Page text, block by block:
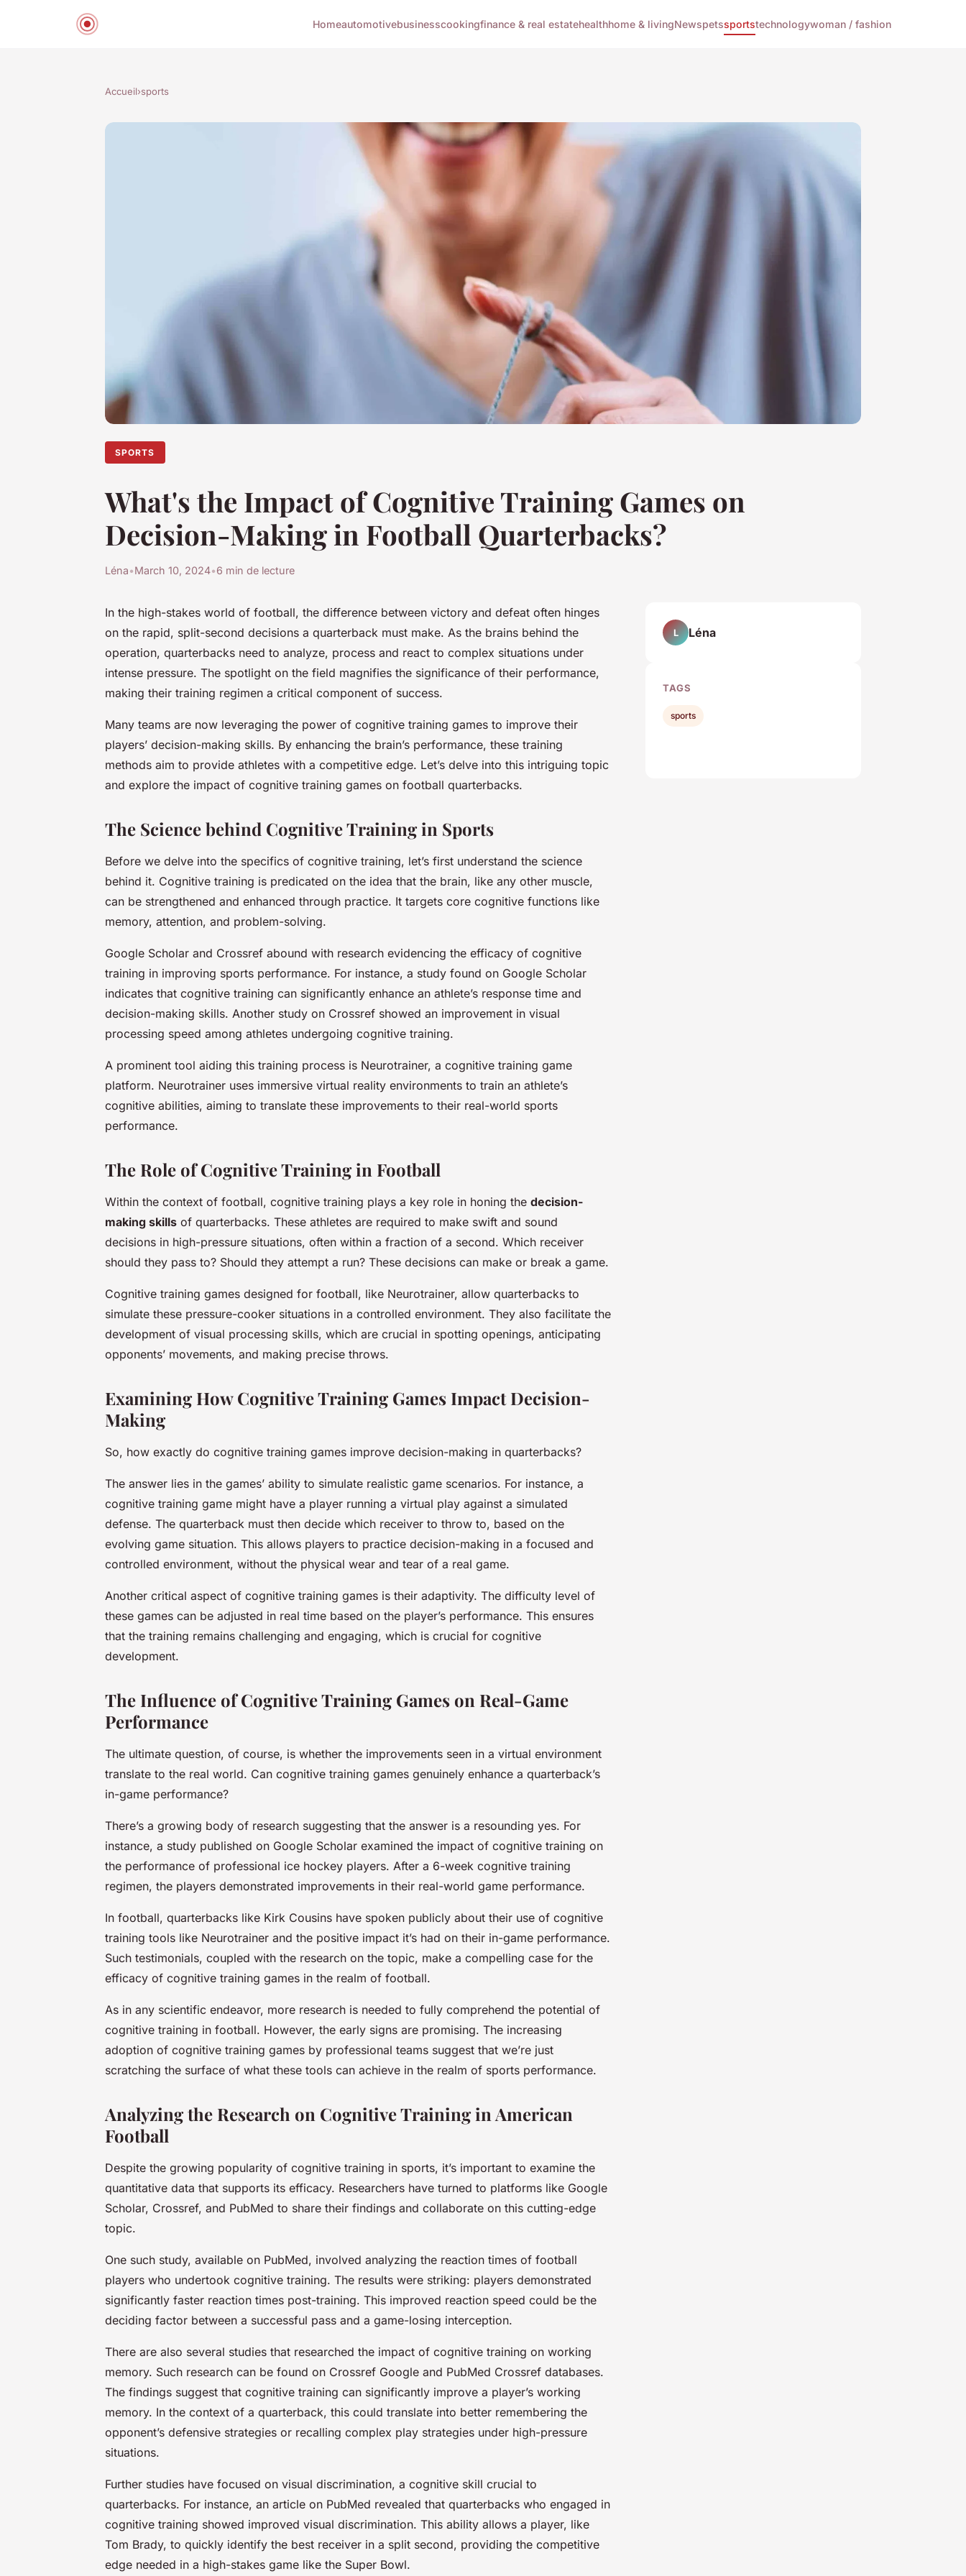
Homeautomotivebusinesscookingfinance & real estatehealthhome & livingNewspetssportstechnologywoman / fashion
Accueil›sports
SPORTS
What's the Impact of Cognitive Training Games on
Decision-Making in Football Quarterbacks?
Léna•March 10, 2024•6 min de lecture
In the high-stakes world of football, the difference between victory and defeat often hinges
on the rapid, split-second decisions a quarterback must make. As the brains behind the
operation, quarterbacks need to analyze, process and react to complex situations under
intense pressure. The spotlight on the field magnifies the significance of their performance,
making their training regimen a critical component of success.
Many teams are now leveraging the power of cognitive training games to improve their
players’ decision-making skills. By enhancing the brain’s performance, these training
methods aim to provide athletes with a competitive edge. Let’s delve into this intriguing topic
and explore the impact of cognitive training games on football quarterbacks.
The Science behind Cognitive Training in Sports
Before we delve into the specifics of cognitive training, let’s first understand the science
behind it. Cognitive training is predicated on the idea that the brain, like any other muscle,
can be strengthened and enhanced through practice. It targets core cognitive functions like
memory, attention, and problem-solving.
Google Scholar and Crossref abound with research evidencing the efficacy of cognitive
training in improving sports performance. For instance, a study found on Google Scholar
indicates that cognitive training can significantly enhance an athlete’s response time and
decision-making skills. Another study on Crossref showed an improvement in visual
processing speed among athletes undergoing cognitive training.
A prominent tool aiding this training process is Neurotrainer, a cognitive training game
platform. Neurotrainer uses immersive virtual reality environments to train an athlete’s
cognitive abilities, aiming to translate these improvements to their real-world sports
performance.
The Role of Cognitive Training in Football
Within the context of football, cognitive training plays a key role in honing the decision-
making skills of quarterbacks. These athletes are required to make swift and sound
decisions in high-pressure situations, often within a fraction of a second. Which receiver
should they pass to? Should they attempt a run? These decisions can make or break a game.
Cognitive training games designed for football, like Neurotrainer, allow quarterbacks to
simulate these pressure-cooker situations in a controlled environment. They also facilitate the
development of visual processing skills, which are crucial in spotting openings, anticipating
opponents’ movements, and making precise throws.
Examining How Cognitive Training Games Impact Decision-
Making
So, how exactly do cognitive training games improve decision-making in quarterbacks?
The answer lies in the games’ ability to simulate realistic game scenarios. For instance, a
cognitive training game might have a player running a virtual play against a simulated
defense. The quarterback must then decide which receiver to throw to, based on the
evolving game situation. This allows players to practice decision-making in a focused and
controlled environment, without the physical wear and tear of a real game.
Another critical aspect of cognitive training games is their adaptivity. The difficulty level of
these games can be adjusted in real time based on the player’s performance. This ensures
that the training remains challenging and engaging, which is crucial for cognitive
development.
The Influence of Cognitive Training Games on Real-Game
Performance
The ultimate question, of course, is whether the improvements seen in a virtual environment
translate to the real world. Can cognitive training games genuinely enhance a quarterback’s
in-game performance?
There’s a growing body of research suggesting that the answer is a resounding yes. For
instance, a study published on Google Scholar examined the impact of cognitive training on
the performance of professional ice hockey players. After a 6-week cognitive training
regimen, the players demonstrated improvements in their real-world game performance.
In football, quarterbacks like Kirk Cousins have spoken publicly about their use of cognitive
training tools like Neurotrainer and the positive impact it’s had on their in-game performance.
Such testimonials, coupled with the research on the topic, make a compelling case for the
efficacy of cognitive training games in the realm of football.
As in any scientific endeavor, more research is needed to fully comprehend the potential of
cognitive training in football. However, the early signs are promising. The increasing
adoption of cognitive training games by professional teams suggest that we’re just
scratching the surface of what these tools can achieve in the realm of sports performance.
Analyzing the Research on Cognitive Training in American
Football
Despite the growing popularity of cognitive training in sports, it’s important to examine the
quantitative data that supports its efficacy. Researchers have turned to platforms like Google
Scholar, Crossref, and PubMed to share their findings and collaborate on this cutting-edge
topic.
One such study, available on PubMed, involved analyzing the reaction times of football
players who undertook cognitive training. The results were striking: players demonstrated
significantly faster reaction times post-training. This improved reaction speed could be the
deciding factor between a successful pass and a game-losing interception.
There are also several studies that researched the impact of cognitive training on working
memory. Such research can be found on Crossref Google and PubMed Crossref databases.
The findings suggest that cognitive training can significantly improve a player’s working
memory. In the context of a quarterback, this could translate into better remembering the
opponent’s defensive strategies or recalling complex play strategies under high-pressure
situations.
Further studies have focused on visual discrimination, a cognitive skill crucial to
quarterbacks. For instance, an article on PubMed revealed that quarterbacks who engaged in
cognitive training showed improved visual discrimination. This ability allows a player, like
Tom Brady, to quickly identify the best receiver in a split second, providing the competitive
edge needed in a high-stakes game like the Super Bowl.
L Léna
TAGS
sports